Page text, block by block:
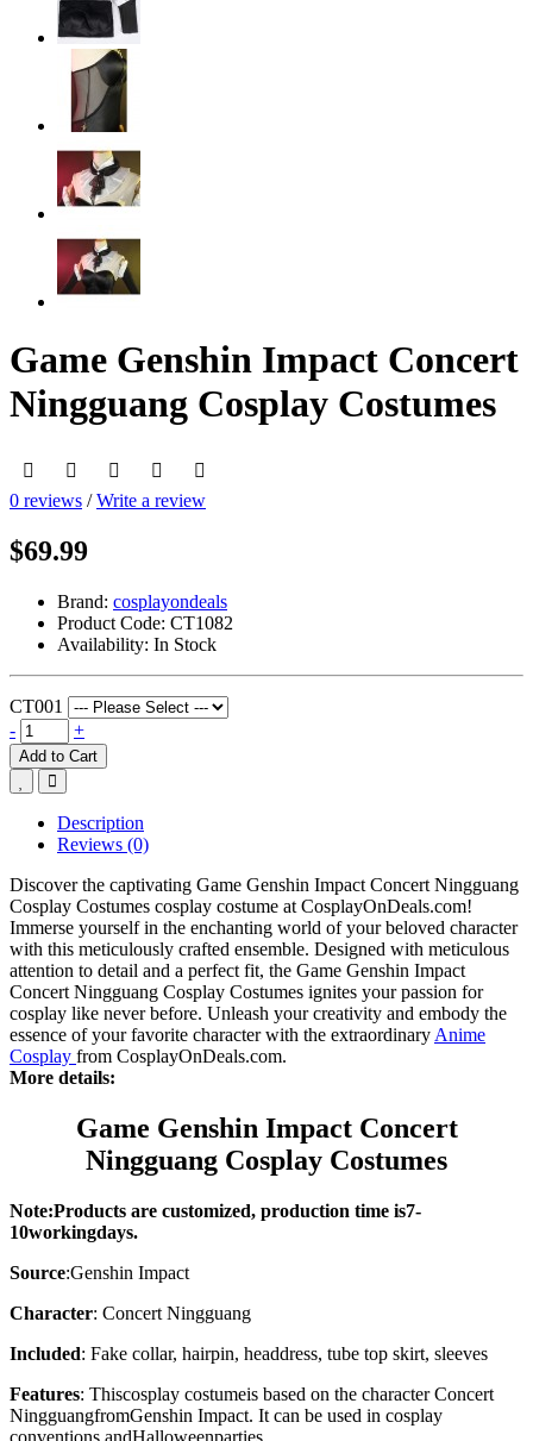
Game Genshin Impact Concert
Ningguang Cosplay Costumes
0 reviews /Write a review
$69.99
Brand: cosplayondeals
Product Code: CT1082
Availability: In Stock
CT001
-
+
Add to Cart
Description
Reviews (0)
Discover the captivating Game Genshin Impact Concert Ningguang
Cosplay Costumes cosplay costume at CosplayOnDeals.com!
Immerse yourself in the enchanting world of your beloved character
with this meticulously crafted ensemble. Designed with meticulous
attention to detail and a perfect fit, the Game Genshin Impact
Concert Ningguang Cosplay Costumes ignites your passion for
cosplay like never before. Unleash your creativity and embody the
essence of your favorite character with the extraordinary Anime
Cosplay from CosplayOnDeals.com.
More details:
Game Genshin Impact Concert
Ningguang Cosplay Costumes
Note:Products are customized, production time is7-
10workingdays.
Source:Genshin Impact
Character: Concert Ningguang
Included: Fake collar, hairpin, headdress, tube top skirt, sleeves
Features: Thiscosplay costumeis based on the characterConcert
NingguangfromGenshin Impact. It can be used in cosplay
conventions andHalloweenparties.